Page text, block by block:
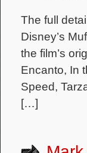
The full
Disney’s
the film’s
Encanto, In
Speed,
[…]